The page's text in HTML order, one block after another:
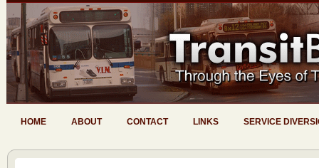
HOME ABOUT CONTACT LINKS SERVICE